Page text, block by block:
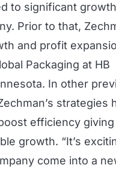
to significant
Prior to that,
and profit
Packaging at HB
In other
strategies
efficiency
growth. “It’s
come into a